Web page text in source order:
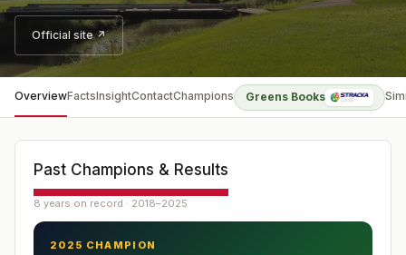
Official site ↗
OverviewFactsInsightContactChampions Greens Books
Past Champions & Results
8 years on record · 2018–2025
2025 CHAMPION